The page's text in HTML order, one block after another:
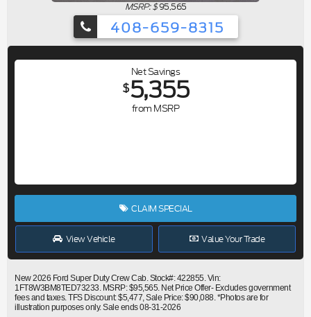
MSRP: $95,565
408-659-8315
Net Savings
$5,355
from MSRP
CLAIM SPECIAL
View Vehicle Value Your Trade
New 2026 Ford Super Duty Crew Cab. Stock#: 422855. Vin:
1FT8W3BM8TED73233. MSRP: $95,565. Net Price Offer- Excludes government
fees and taxes. TFS Discount: $5,477, Sale Price: $90,088. *Photos are for
illustration purposes only. Sale ends 08-31-2026